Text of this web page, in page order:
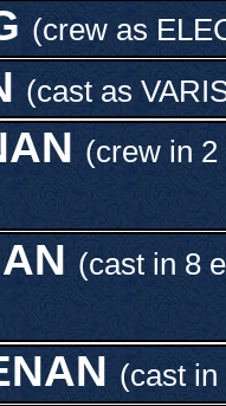
(crew as
(cast as
(crew in
(cast in 8
(cast